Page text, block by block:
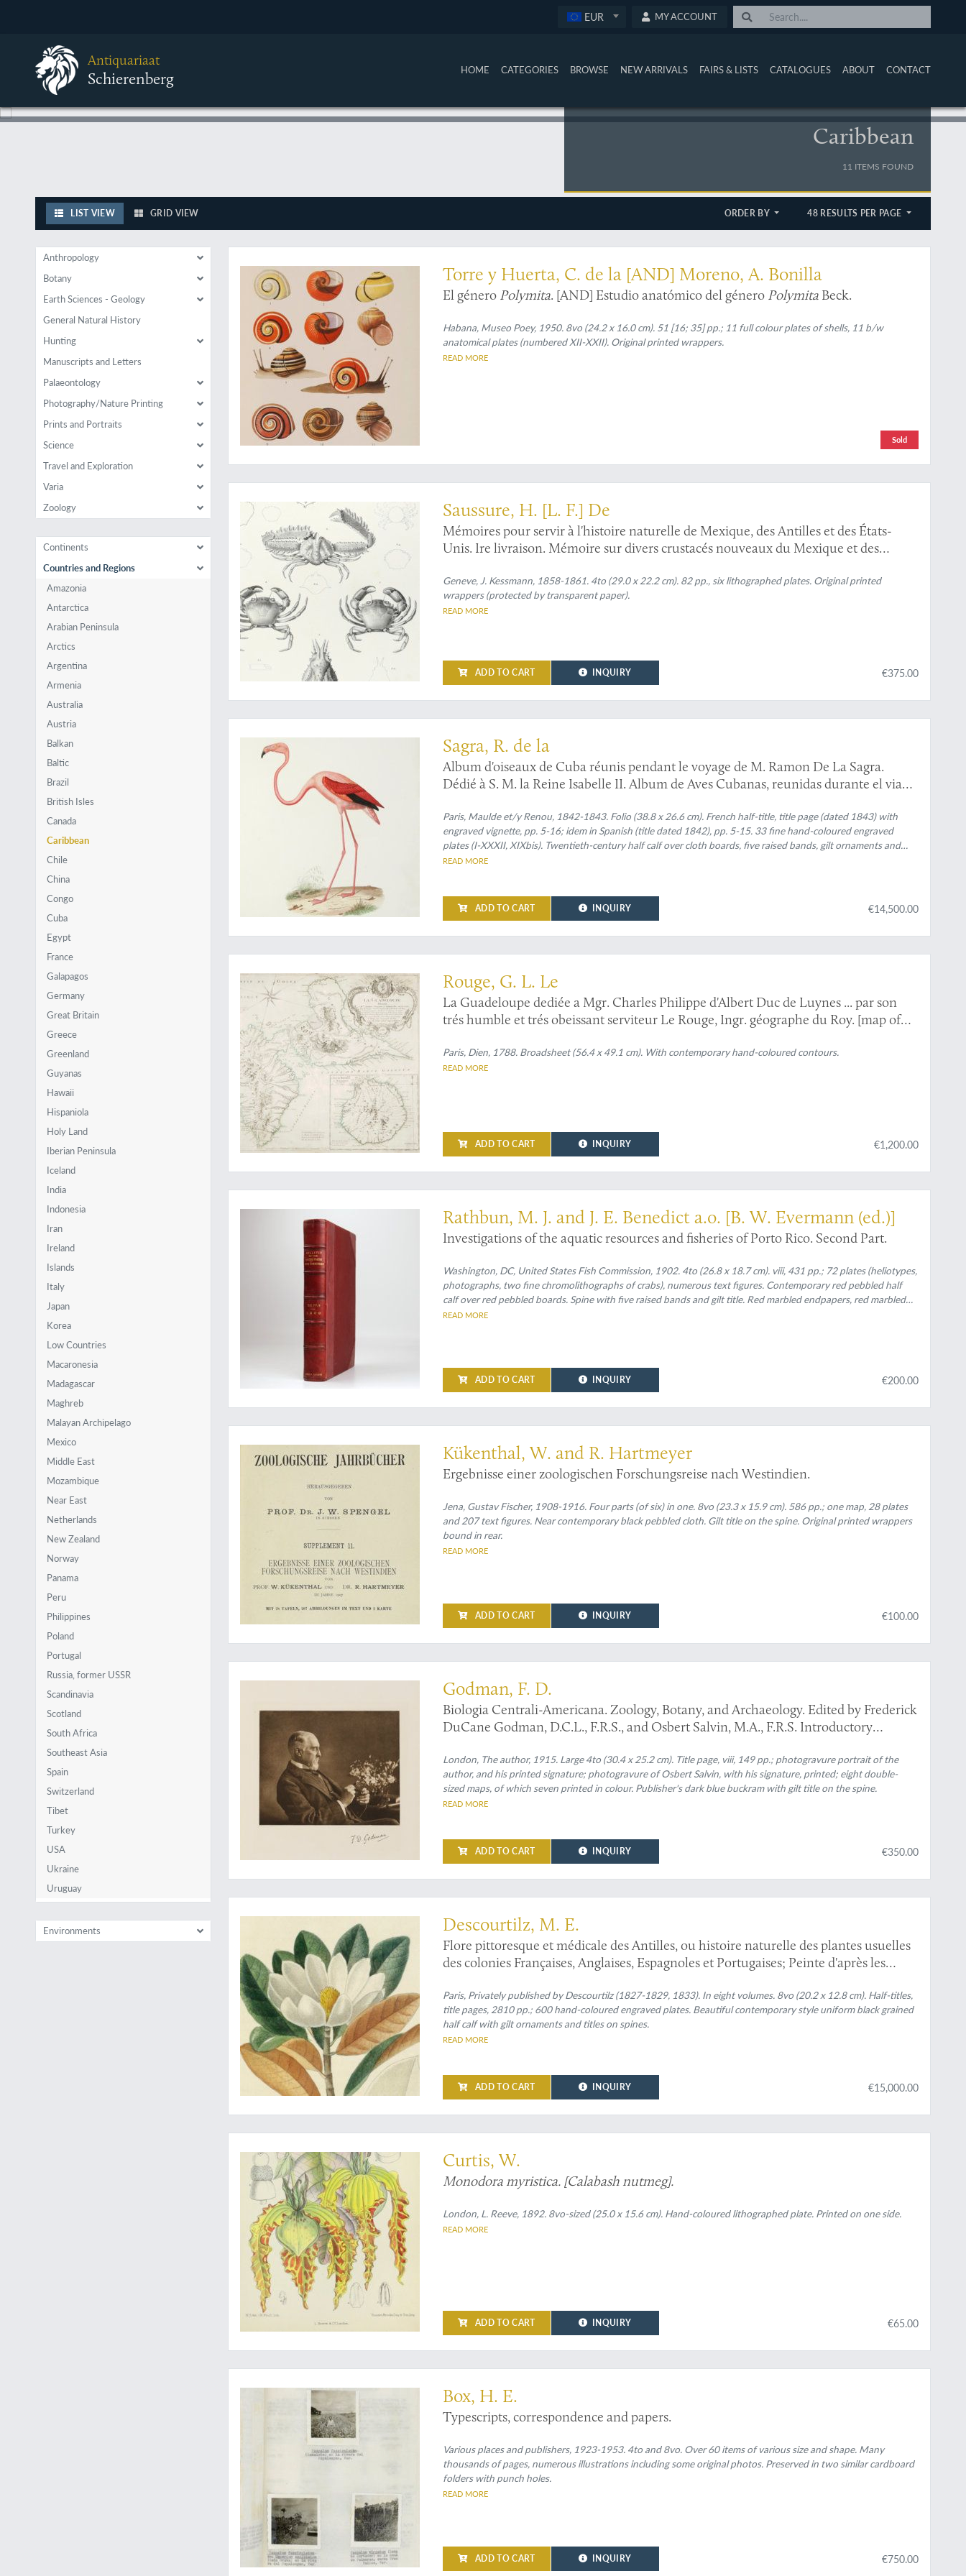
EUR MY ACCOUNT
Antiquariaat
Schierenberg HOME CATEGORIES BROWSE NEW ARRIVALS FAIRS & LISTS CATALOGUES ABOUT CONTACT
Caribbean
11 ITEMS FOUND
LIST VIEW GRID VIEW ORDER BY 48 RESULTS PER PAGE
Anthropology
Botany
Earth Sciences - Geology
General Natural History
Hunting
Manuscripts and Letters
Palaeontology
Photography/Nature Printing
Prints and Portraits
Science
Travel and Exploration
Varia
Zoology
Continents
Countries and Regions
Amazonia
Antarctica
Arabian Peninsula
Arctics
Argentina
Armenia
Australia
Austria
Balkan
Baltic
Brazil
British Isles
Canada
Caribbean
Chile
China
Congo
Cuba
Egypt
France
Galapagos
Germany
Great Britain
Greece
Greenland
Guyanas
Hawaii
Hispaniola
Holy Land
Iberian Peninsula
Iceland
India
Indonesia
Iran
Ireland
Islands
Italy
Japan
Korea
Low Countries
Macaronesia
Madagascar
Maghreb
Malayan Archipelago
Mexico
Middle East
Mozambique
Near East
Netherlands
New Zealand
Norway
Panama
Peru
Philippines
Poland
Portugal
Russia, former USSR
Scandinavia
Scotland
South Africa
Southeast Asia
Spain
Switzerland
Tibet
Turkey
USA
Ukraine
Uruguay
Environments
With fine illustrations in colour
Torre y Huerta, C. de la [AND] Moreno, A. Bonilla
El género Polymita. [AND] Estudio anatómico del género PolymitaBeck.
Habana, Museo Poey, 1950. 8vo (24.2 x 16.0 cm). 51 [16; 35] pp.; 11 full colour plates of shells, 11 b/w
anatomical plates (numbered XII-XXII). Original printed wrappers.
READ MORE
Sold
Very rare work on American crabs and shrimps
Saussure, H. [L. F.] De
Mémoires pour servir à l'histoire naturelle de Mexique, des Antilles et des États-
Unis. Ire livraison. Mémoire sur divers crustacés nouveaux du Mexique et des
Geneve, J. Kessmann, 1858-1861. 4to (29.0 x 22.2 cm). 82 pp., six lithographed plates. Original printed
wrappers (protected by transparent paper).
READ MORE
ADD TO CART INQUIRY €375.00
A unique copy with both the French and Spanish texts
Sagra, R. de la
Album d'oiseaux de Cuba réunis pendant le voyage de M. Ramon De La Sagra.
Dédié à S. M. la Reine Isabelle II. Album de Aves Cubanas, reunidas durante el viage
Paris, Maulde et/y Renou, 1842-1843. Folio (38.8 x 26.6 cm). French half-title, title page (dated 1843) with
engraved vignette, pp. 5-16; idem in Spanish (title dated 1842), pp. 5-15. 33 fine hand-coloured engraved
plates (I-XXXII, XIXbis). Twentieth-century half calf over cloth boards, five raised bands, gilt ornaments and
title on spine.
READ MORE
ADD TO CART INQUIRY €14,500.00
Oceans two: Maps of Guadeloupe and La Réunion
Rouge, G. L. Le
La Guadeloupe dediée a Mgr. Charles Philippe d'Albert Duc de Luynes ... par son
trés humble et trés obeissant serviteur Le Rouge, Ingr. géographe du Roy. [map of
Paris, Dien, 1788. Broadsheet (56.4 x 49.1 cm). With contemporary hand-coloured contours.
READ MORE
ADD TO CART INQUIRY €1,200.00
Beautiful Caribbean crabs and more
Rathbun, M. J. and J. E. Benedict a.o. [B. W. Evermann (ed.)]
Investigations of the aquatic resources and fisheries of Porto Rico. Second Part.
Washington, DC, United States Fish Commission, 1902. 4to (26.8 x 18.7 cm). viii, 431 pp.; 72 plates (heliotypes,
photographs, two fine chromolithographs of crabs), numerous text figures. Contemporary red pebbled half
calf over red pebbled boards. Spine with five raised bands and gilt title. Red marbled endpapers, red marbled
edges.
READ MORE
ADD TO CART INQUIRY €200.00
The rare first parts, forming Zoologische Jahrbücher Supplement XI
Kükenthal, W. and R. Hartmeyer
Ergebnisse einer zoologischen Forschungsreise nach Westindien.
Jena, Gustav Fischer, 1908-1916. Four parts (of six) in one. 8vo (23.3 x 15.9 cm). 586 pp.; one map, 28 plates
and 207 text figures. Near contemporary black pebbled cloth. Gilt title on the spine. Original printed wrappers
bound in rear.
READ MORE
ADD TO CART INQUIRY €100.00
Amen
Godman, F. D.
Biologia Centrali-Americana. Zoology, Botany, and Archaeology. Edited by Frederick
DuCane Godman, D.C.L., F.R.S., and Osbert Salvin, M.A., F.R.S. Introductory
London, The author, 1915. Large 4to (30.4 x 25.2 cm). Title page, viii, 149 pp.; photogravure portrait of the
author, and his printed signature; photogravure of Osbert Salvin, with his signature, printed; eight double-
sized maps, of which seven printed in colour. Publisher's dark blue buckram with gilt title on the spine.
READ MORE
ADD TO CART INQUIRY €350.00
Outstanding Cuban and Caribbean botanical illustrations by the explorer Descourtilz
Descourtilz, M. E.
Flore pittoresque et médicale des Antilles, ou histoire naturelle des plantes usuelles
des colonies Françaises, Anglaises, Espagnoles et Portugaises; Peinte d'après les
Paris, Privately published by Descourtilz (1827-1829, 1833). In eight volumes. 8vo (20.2 x 12.8 cm). Half-titles,
title pages, 2810 pp.; 600 hand-coloured engraved plates. Beautiful contemporary style uniform black grained
half calf with gilt ornaments and titles on spines.
READ MORE
ADD TO CART INQUIRY €15,000.00
A finely illustrated plate from William Curtis's famous "Botanical Magazine"
Curtis, W.
Monodora myristica. [Calabash nutmeg].
London, L. Reeve, 1892. 8vo-sized (25.0 x 15.6 cm). Hand-coloured lithographed plate. Printed on one side.
READ MORE
ADD TO CART INQUIRY €65.00
A wonderful collection of information on sugar cane protection
Box, H. E.
Typescripts, correspondence and papers.
Various places and publishers, 1923-1953. 4to and 8vo. Over 60 items of various size and shape. Many
thousands of pages, numerous illustrations including some original photos. Preserved in two similar cardboard
folders with punch holes.
READ MORE
ADD TO CART INQUIRY €750.00